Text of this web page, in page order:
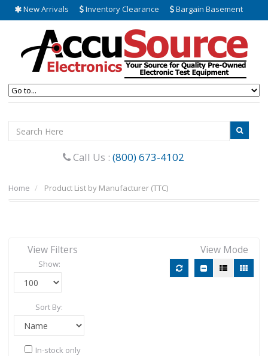
New Arrivals Inventory Clearance Bargain Basement
Call Us : (800) 673-4102
Home Product List by Manufacturer (TTC)
View Filters
Show:
Sort By:
In-stock only
View Mode